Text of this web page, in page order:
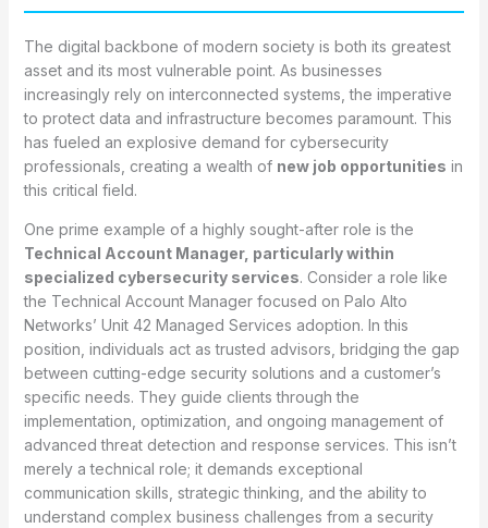
The digital backbone of modern society is both its greatest
asset and its most vulnerable point. As businesses
increasingly rely on interconnected systems, the imperative
to protect data and infrastructure becomes paramount. This
has fueled an explosive demand for cybersecurity
professionals, creating a wealth of new job opportunities in
this critical field.
One prime example of a highly sought-after role is the
Technical Account Manager, particularly within
specialized cybersecurity services. Consider a role like
the Technical Account Manager focused on Palo Alto
Networks’ Unit 42 Managed Services adoption. In this
position, individuals act as trusted advisors, bridging the gap
between cutting-edge security solutions and a customer’s
specific needs. They guide clients through the
implementation, optimization, and ongoing management of
advanced threat detection and response services. This isn’t
merely a technical role; it demands exceptional
communication skills, strategic thinking, and the ability to
understand complex business challenges from a security